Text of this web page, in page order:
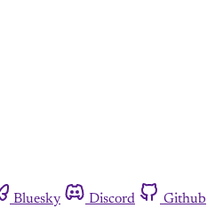
Bluesky Discord
Github